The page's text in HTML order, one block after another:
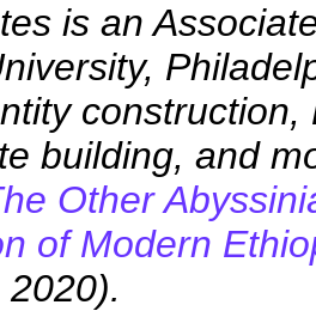
is an
building, and
Other
of Modern